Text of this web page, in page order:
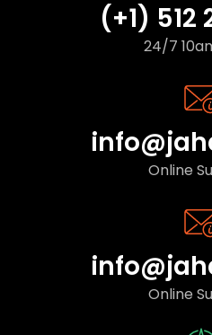
(+1) 512
24/7
Online
Online